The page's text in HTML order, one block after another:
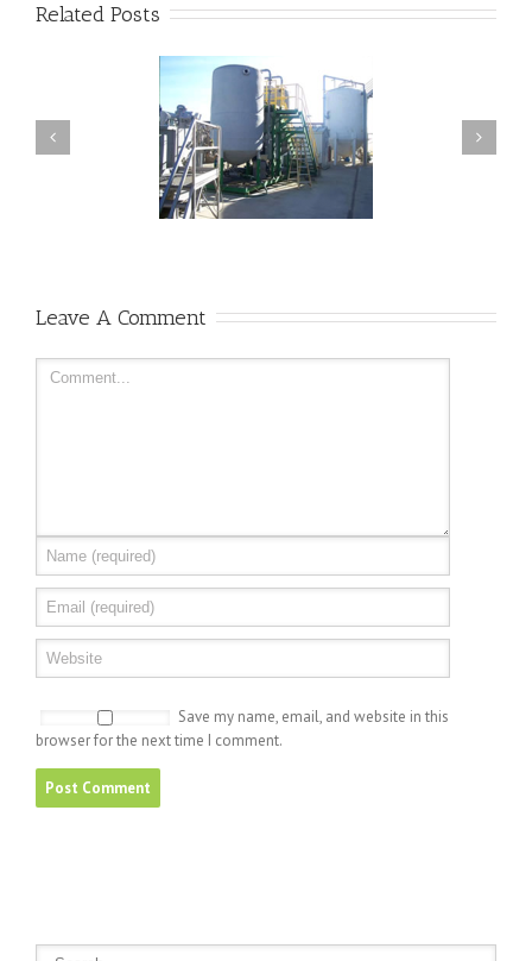
Related Posts
Organic Lawn Care
Leave A Comment
Save my name, email, and website in this
browser for the next time I comment.